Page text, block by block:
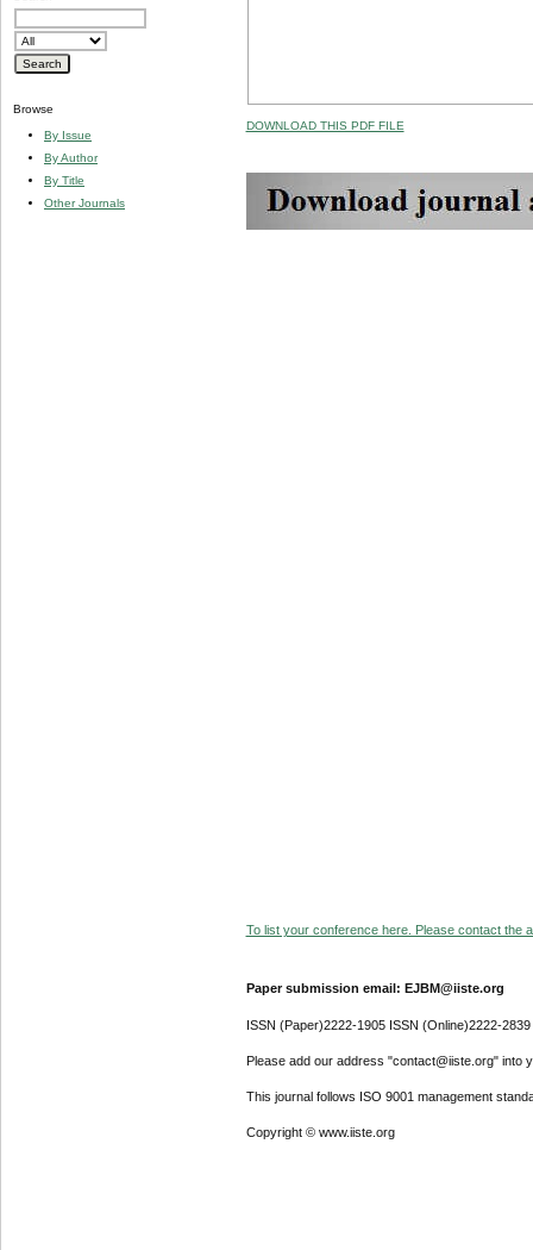
Browse
By Issue
By Author
By Title
Other Journals
DOWNLOAD THIS PDF FILE
To list your conference here. Please contact the
Paper submission email: EJBM@iiste.org
ISSN (Paper)2222-1905 ISSN (Online)2222-2839
Please add our address "contact@iiste.org" into
This journal follows ISO 9001 management
Copyright © www.iiste.org